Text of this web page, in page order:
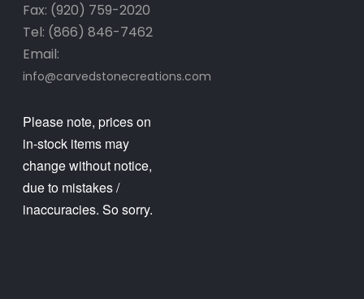
Fax: (920) 759-2020
Tel: (866) 846-7462
Email:
info@carvedstonecreations.com
Please note, prices on
in-stock items may
change without notice,
due to mistakes /
inaccuracies. So sorry.